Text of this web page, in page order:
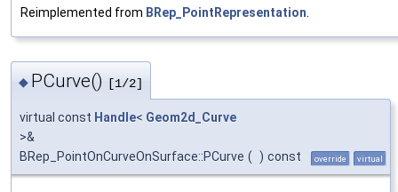
Reimplemented from BRep_PointRepresentation
◆ PCurve() [1/2]
virtual const Handle< Geom2d_Curve
>&
BRep_PointOnCurveOnSurface::PCurve ( ) const override virtual